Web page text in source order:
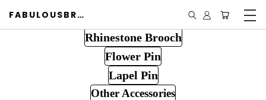
FABULOUSBROOCH.COM
Rhinestone Brooch
Flower Pin
Lapel Pin
Other Accessories